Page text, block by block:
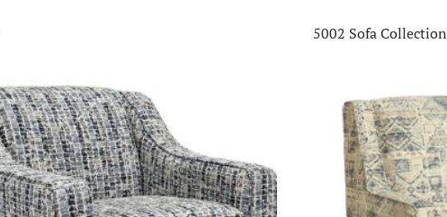
5002 Sofa Collection